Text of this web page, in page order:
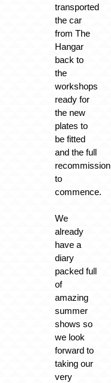
transported
the car
from The
Hangar
back to
the
workshops
ready for
the new
plates to
be fitted
and the full
recommission
to
commence.
We
already
have a
diary
packed full
of
amazing
summer
shows so
we look
forward to
taking our
very